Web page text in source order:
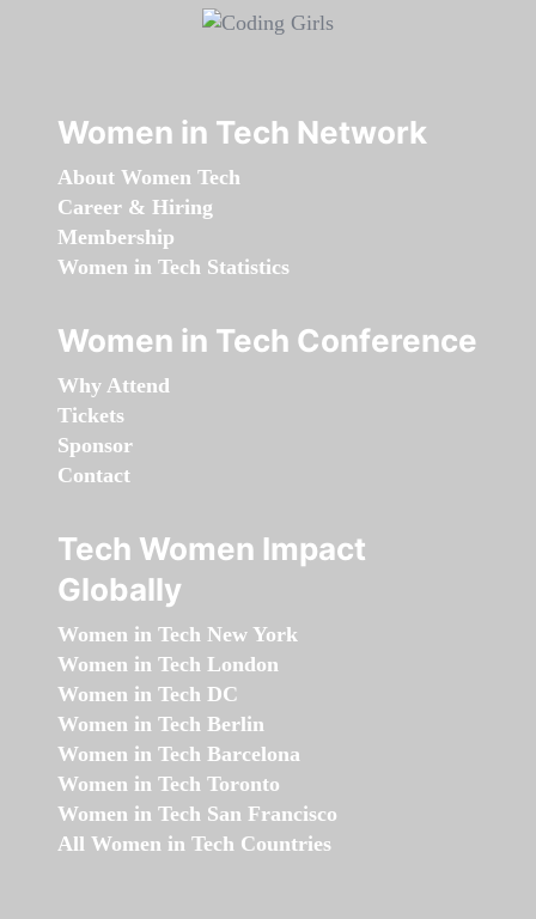
Women in Tech Network
About Women Tech
Career & Hiring
Membership
Women in Tech Statistics
Women in Tech Conference
Why Attend
Tickets
Sponsor
Contact
Tech Women Impact
Globally
Women in Tech New York
Women in Tech London
Women in Tech DC
Women in Tech Berlin
Women in Tech Barcelona
Women in Tech Toronto
Women in Tech San Francisco
All Women in Tech Countries